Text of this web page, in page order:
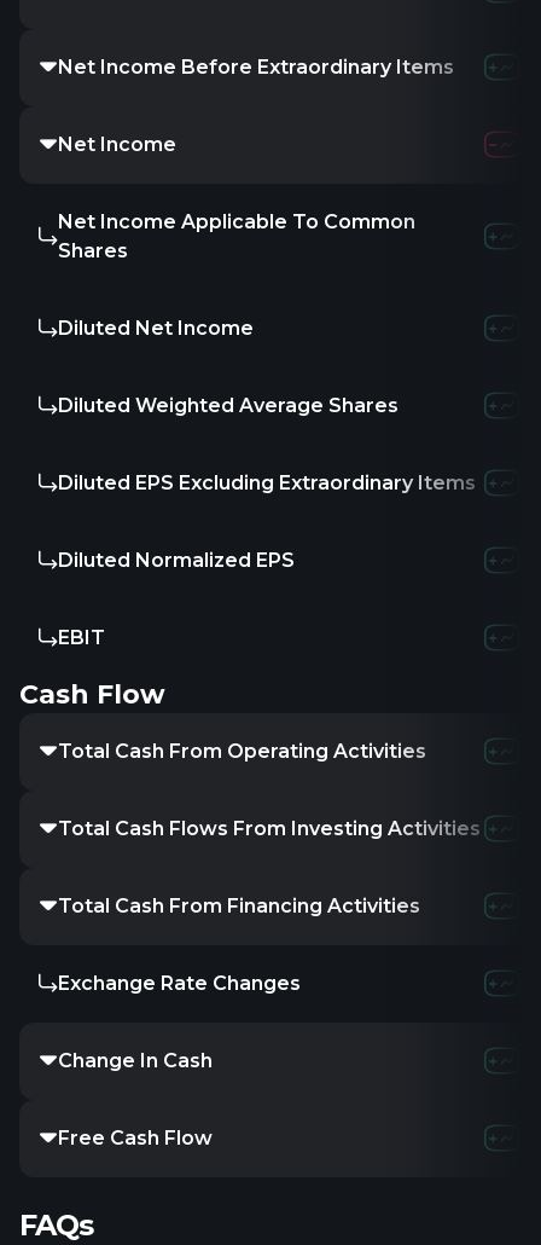
Net Income Before Extraordinary Items-1.73M-
Net Income -1.73M-
Net Income Applicable To Common
Shares
-1.73M-
Diluted Net Income -1.73M-
Diluted Weighted Average Shares
Diluted EPS Excluding Extraordinary Items
Diluted Normalized EPS
EBIT -2.37M-
Cash Flow
Total Cash From Operating Activities-2.62M-
Total Cash Flows From Investing Activities
422.82K
Total Cash From Financing Activities 20K4.5M
Exchange Rate Changes
Change In Cash -2.18M-
Free Cash Flow -2.62M-
FAQs